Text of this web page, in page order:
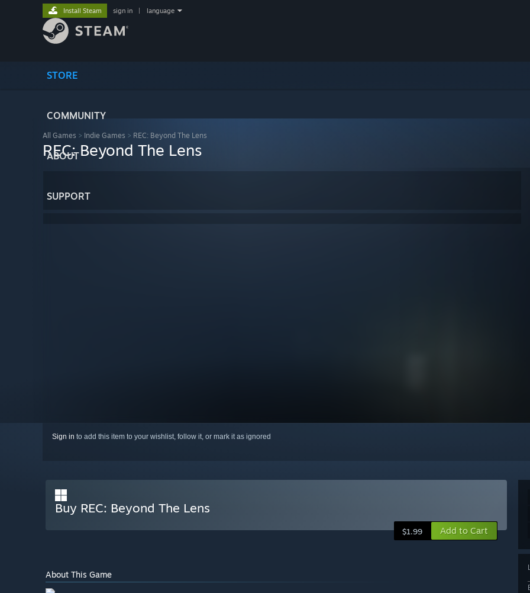
STORE
COMMUNITY
ABOUT
SUPPORT
Install Steam sign in language
All Games > Indie Games > REC: Beyond The Lens
REC: Beyond The Lens
Sign in to add this item to your wishlist, follow it, or mark it as ignored
Buy REC: Beyond The Lens
$1.99 Add to Cart
About This Game